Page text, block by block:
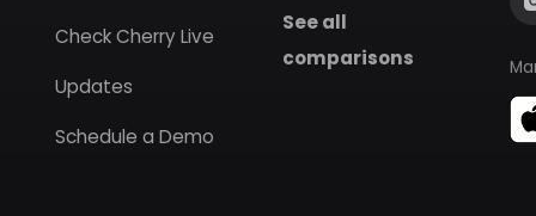
Check Cherry Live
Updates
Schedule a Demo
See all
comparisons